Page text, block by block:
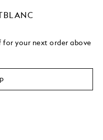
for your next order above